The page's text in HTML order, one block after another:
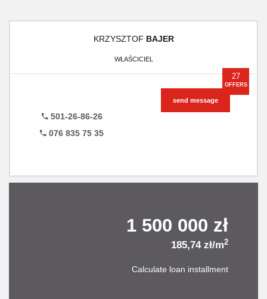
27
OFFERS
KRZYSZTOF BAJER
WŁAŚCICIEL
501-26-86-26
076 835 75 35
send message
1 500 000 zł
185,74 zł/m2
Calculate loan installment